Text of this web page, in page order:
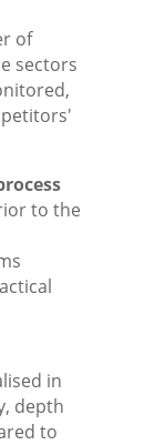
of
sectors
to the
in
depth
to